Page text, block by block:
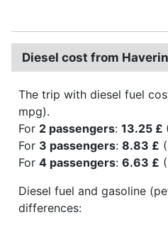
Diesel cost from
The trip with diesel fuel
mpg).
For 2 passengers: 13.25 £
For 3 passengers: 8.83 £
For 4 passengers: 6.63 £
Diesel fuel and gasoline
differences: